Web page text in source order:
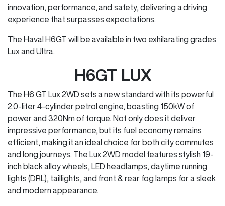
innovation, performance, and safety, delivering a driving
experience that surpasses expectations.
The Haval H6GT will be available in two exhilarating grades
Lux and Ultra.
H6GT LUX
The H6 GT Lux 2WD sets a new standard with its powerful
2.0-liter 4-cylinder petrol engine, boasting 150kW of
power and 320Nm of torque. Not only does it deliver
impressive performance, but its fuel economy remains
efficient, making it an ideal choice for both city commutes
and long journeys. The Lux 2WD model features stylish 19-
inch black alloy wheels, LED headlamps, daytime running
lights (DRL), taillights, and front & rear fog lamps for a sleek
and modern appearance.